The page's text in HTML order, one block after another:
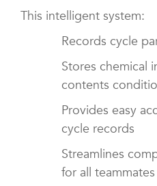
This intelligent system:
Records cycle
Stores chemical
contents
Provides easy
cycle records
Streamlines
for all teammates